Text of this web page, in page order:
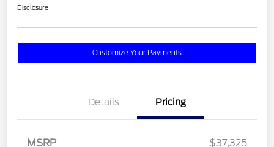
Disclosure
Customize Your Payments
Details Pricing
MSRP
$37,325